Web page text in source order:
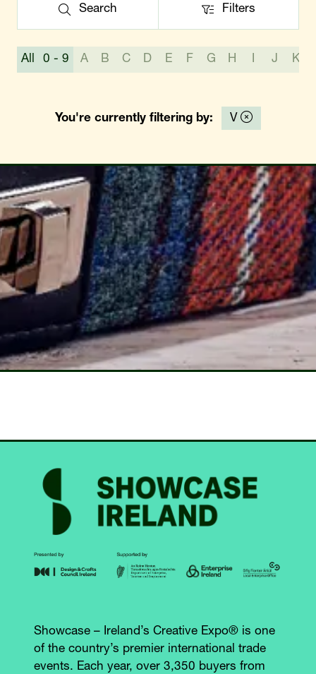
Search
Search Filters
Filters
All 0 - 9 A B C D E F G H I J K
You're currently filtering by: V
Showcase – Ireland’s Creative Expo® is one
of the country’s premier international trade
events. Each year, over 3,350 buyers from